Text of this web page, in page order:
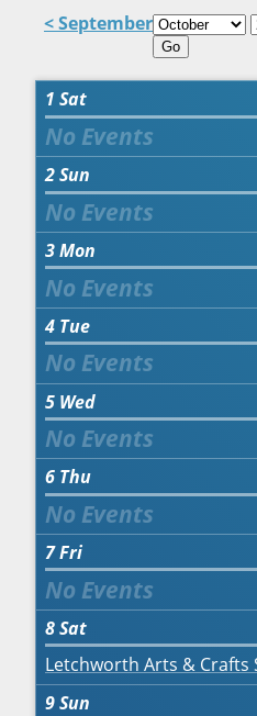
< September
Go
1 Sat
2Sun
3Mon
4 Tue
5 Wed
6 Thu
7Fri
8Sat
Letchworth Arts & Crafts
9Sun